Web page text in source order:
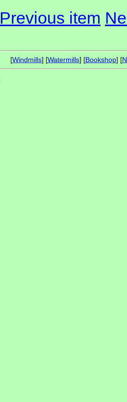
Previous item
[Windmills] [Watermills] [Bookshop] [